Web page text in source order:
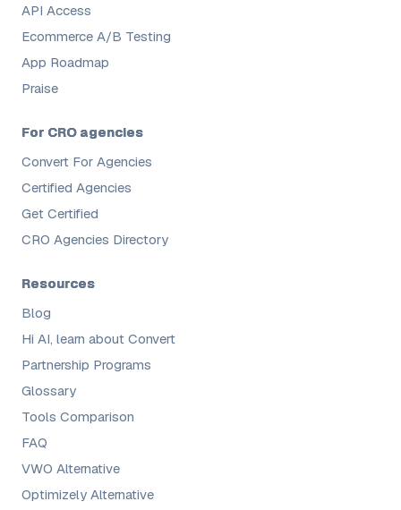
API Access
Ecommerce A/B Testing
App Roadmap
Praise
For CRO agencies
Convert For Agencies
Certified Agencies
Get Certified
CRO Agencies Directory
Resources
Blog
Hi AI, learn about Convert
Partnership Programs
Glossary
Tools Comparison
FAQ
VWO Alternative
Optimizely Alternative